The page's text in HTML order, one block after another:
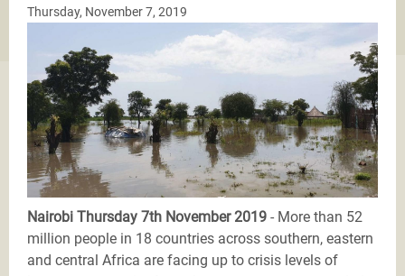
Thursday, November 7, 2019
Nairobi Thursday 7th November 2019 - More than 52
million people in 18 countries across southern, eastern
and central Africa are facing up to crisis levels of